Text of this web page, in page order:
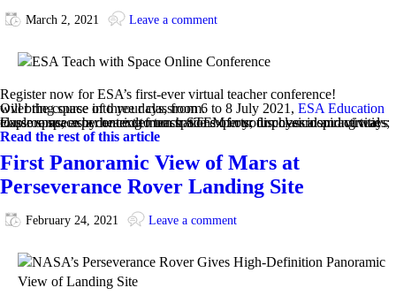
March 2, 2021 Leave a comment
Register now for ESA’s first-ever virtual teacher conference!
Over the course of three days, from 6 to 8 July 2021, ESA Education
will bring space into your classroom.
Explore space by hearing from space experts; discover inspiring ways to use space as a context to teach STEM in your physical and virtual classrooms; experience demonstrations of our fun classroom activities; …
Read the rest of this article
First Panoramic View of Mars at
Perseverance Rover Landing Site
February 24, 2021 Leave a comment